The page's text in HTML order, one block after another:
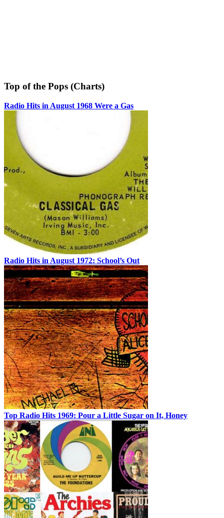
Top of the Pops (Charts)
Radio Hits in August 1968 Were a Gas
Radio Hits in August 1972: School’s Out
Top Radio Hits 1969: Pour a Little Sugar on It, Honey